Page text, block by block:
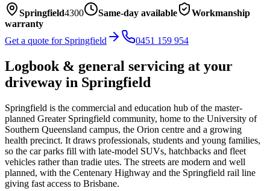
Springfield4300 Same-day available
Workmanship
warranty
Get a quote for Springfield 0451 159 954
Logbook & general servicing at your
driveway in Springfield
Springfield is the commercial and education hub of the master-
planned Greater Springfield community, home to the University of
Southern Queensland campus, the Orion centre and a growing
health precinct. It draws professionals, students and young families,
so the car parks fill with late-model SUVs, hatchbacks and fleet
vehicles rather than tradie utes. The streets are modern and well
planned, with the Centenary Highway and the Springfield rail line
giving fast access to Brisbane.